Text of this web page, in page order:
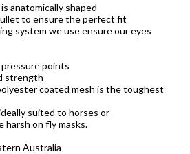
anatomically shaped
to ensure the perfect fit
system we use ensure our eyes
points
strength
coated mesh is the toughest
suited to horses or
harsh on fly masks.
Australia